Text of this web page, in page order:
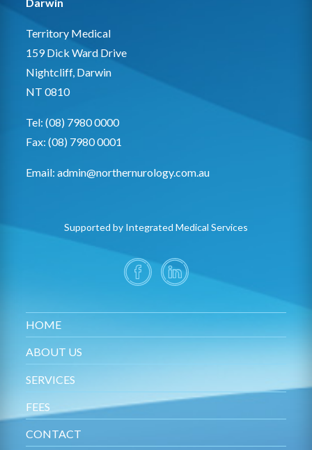
Territory Medical
159 Dick Ward Drive
Nightcliff, Darwin
NT 0810
Tel: (08) 7980 0000
Fax: (08) 7980 0001
Email:admin@northernurology.com.au
Supported by Integrated Medical Services
HOME
ABOUT US
SERVICES
FEES
CONTACT